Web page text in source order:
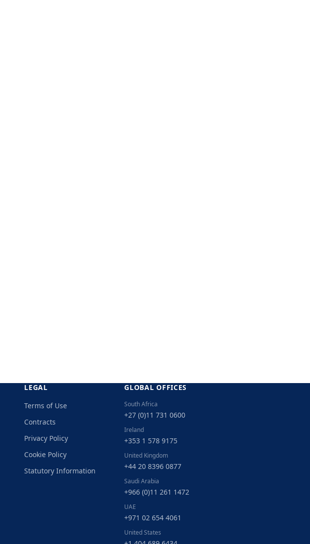
LEGAL
Terms of Use
Contracts
Privacy Policy
Cookie Policy
Statutory Information
GLOBAL OFFICES
South Africa
+27 (0)11 731 0600
Ireland
+353 1 578 9175
United Kingdom
+44 20 8396 0877
Saudi Arabia
+966 (0)11 261 1472
UAE
+971 02 654 4061
United States